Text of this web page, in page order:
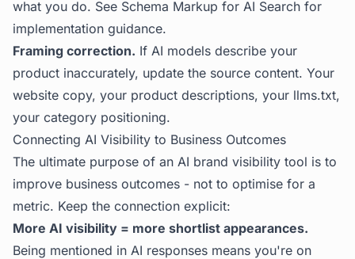
what you do. See Schema Markup for AI Search for
implementation guidance.
Framing correction. If AI models describe your
product inaccurately, update the source content. Your
website copy, your product descriptions, your llms.txt,
your category positioning.
Connecting AI Visibility to Business Outcomes
The ultimate purpose of an AI brand visibility tool is to
improve business outcomes - not to optimise for a
metric. Keep the connection explicit:
More AI visibility = more shortlist appearances.
Being mentioned in AI responses means you're on